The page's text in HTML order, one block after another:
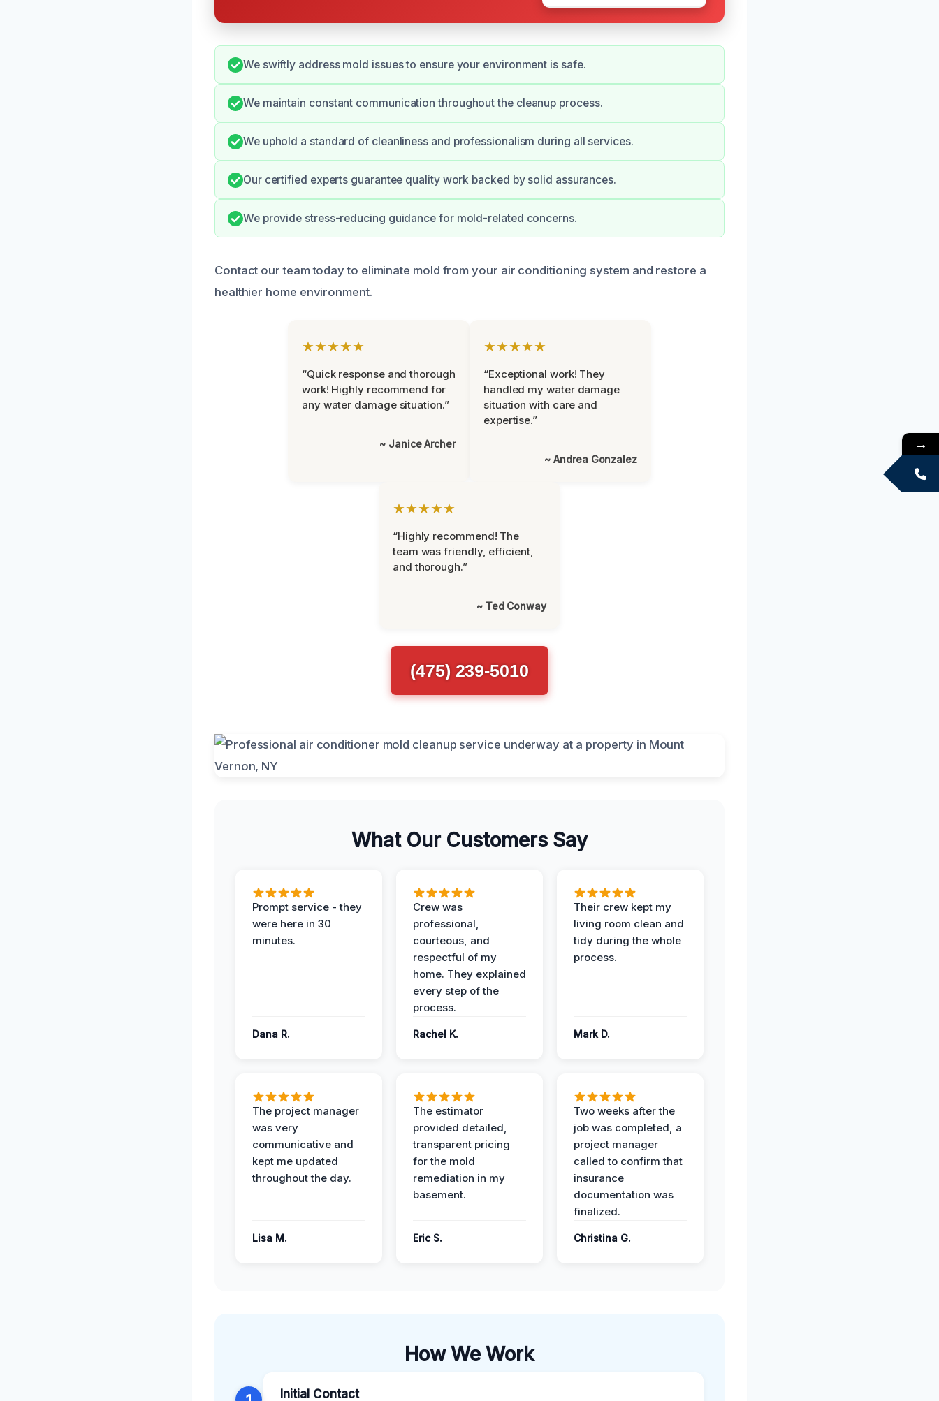
We swiftly address mold issues to ensure your environment is safe.
We maintain constant communication throughout the cleanup process.
We uphold a standard of cleanliness and professionalism during all services.
Our certified experts guarantee quality work backed by solid assurances.
We provide stress-reducing guidance for mold-related concerns.
Contact our team today to eliminate mold from your air conditioning system and restore a
healthier home environment.
★★★★★
“Quick response and thorough
work! Highly recommend for
any water damage situation.”
~ Janice Archer
★★★★★
“Exceptional work! They
handled my water damage
situation with care and
expertise.”
~ Andrea Gonzalez
★★★★★
“Highly recommend! The
team was friendly, efficient,
and thorough.”
~ Ted Conway
(475) 239-5010
What Our Customers Say
Prompt service - they
were here in 30
minutes.
Dana R.
Crew was
professional,
courteous, and
respectful of my
home. They explained
every step of the
process.
Rachel K.
Their crew kept my
living room clean and
tidy during the whole
process.
Mark D.
The project manager
was very
communicative and
kept me updated
throughout the day.
Lisa M.
The estimator
provided detailed,
transparent pricing
for the mold
remediation in my
basement.
Eric S.
Two weeks after the
job was completed, a
project manager
called to confirm that
insurance
documentation was
finalized.
Christina G.
How We Work
Initial Contact
→